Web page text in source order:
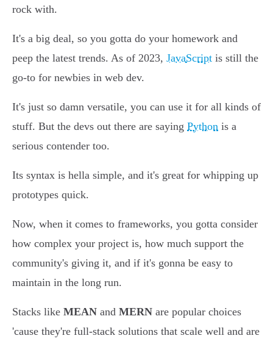
rock with.
It's a big deal, so you gotta do your homework and
peep the latest trends. As of 2023, JavaScript is still the
go-to for newbies in web dev.
It's just so damn versatile, you can use it for all kinds of
stuff. But the devs out there are saying Python is a
serious contender too.
Its syntax is hella simple, and it's great for whipping up
prototypes quick.
Now, when it comes to frameworks, you gotta consider
how complex your project is, how much support the
community's giving it, and if it's gonna be easy to
maintain in the long run.
Stacks like MEAN and MERN are popular choices
'cause they're full-stack solutions that scale well and are